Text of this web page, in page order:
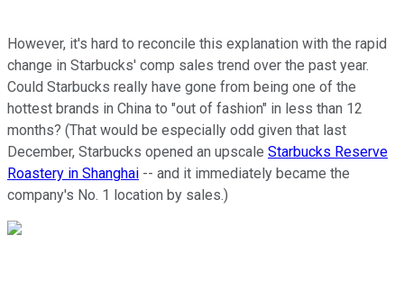
However, it's hard to reconcile this explanation with the rapid
change in Starbucks' comp sales trend over the past year.
Could Starbucks really have gone from being one of the
hottest brands in China to "out of fashion" in less than 12
months? (That would be especially odd given that last
December, Starbucks opened an upscale Starbucks Reserve
Roastery in Shanghai -- and it immediately became the
company's No. 1 location by sales.)